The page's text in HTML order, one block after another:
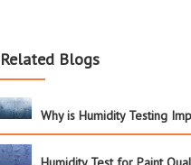
Related Blogs
Why is Humidity Testing